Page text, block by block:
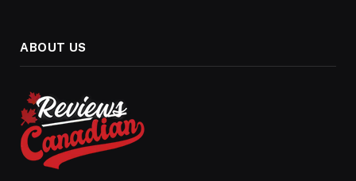
ABOUT US